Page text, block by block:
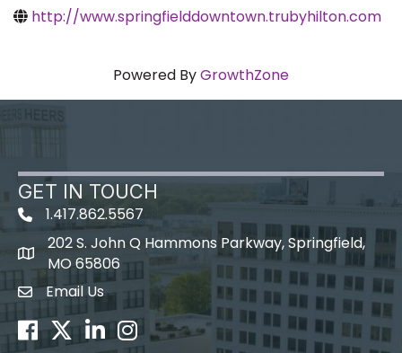
http://www.springfielddowntown.trubyhilton.com
Powered ByGrowthZone
GET IN TOUCH
1.417.862.5567
map icon
202 S. John Q Hammons Parkway, Springfield,
MO 65806
Envelope Icon
Email Us
Facebook
TwitterLinkedInInstagram